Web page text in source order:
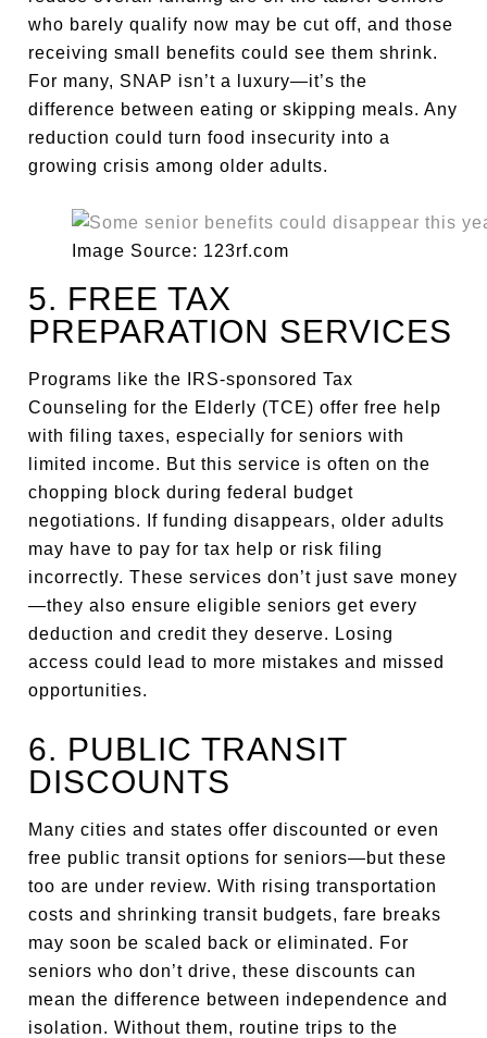
who barely qualify now may be cut off, and those
receiving small benefits could see them shrink.
For many, SNAP isn’t a luxury—it’s the
difference between eating or skipping meals. Any
reduction could turn food insecurity into a
growing crisis among older adults.
Image Source: 123rf.com
5. FREE TAX
PREPARATION SERVICES
Programs like the IRS-sponsored Tax
Counseling for the Elderly (TCE) offer free help
with filing taxes, especially for seniors with
limited income. But this service is often on the
chopping block during federal budget
negotiations. If funding disappears, older adults
may have to pay for tax help or risk filing
incorrectly. These services don’t just save money
—they also ensure eligible seniors get every
deduction and credit they deserve. Losing
access could lead to more mistakes and missed
opportunities.
6. PUBLIC TRANSIT
DISCOUNTS
Many cities and states offer discounted or even
free public transit options for seniors—but these
too are under review. With rising transportation
costs and shrinking transit budgets, fare breaks
may soon be scaled back or eliminated. For
seniors who don’t drive, these discounts can
mean the difference between independence and
isolation. Without them, routine trips to the